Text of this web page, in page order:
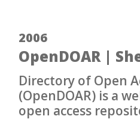
2006
OpenDOAR |
Directory of Open
(OpenDOAR) is a
open access